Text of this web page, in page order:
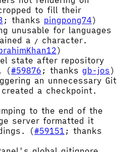
to fill their
; thanks pingpong74)
unusable for languages
a / character.
)
state after repository
(#59876 ; thanks gb-jos)
an unnecessary Git
a checkpoint.
to the end of the
server formatted it
(#59151 ; thanks